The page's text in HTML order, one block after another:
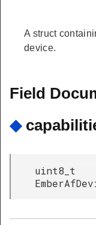
A struct
device.
Field
◆
uint8_t